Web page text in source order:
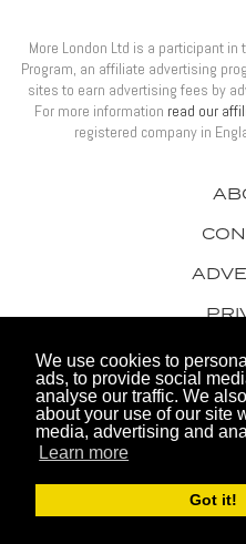
We use cookies to
ads, to provide social
analyse our traffic. We
about your use of our site
media, advertising and
Learn more
Got it!
© 2026
Website
More London Ltd is a participant in
Program, an affiliate advertising
sites to earn advertising fees by
For more information read our
registered company in